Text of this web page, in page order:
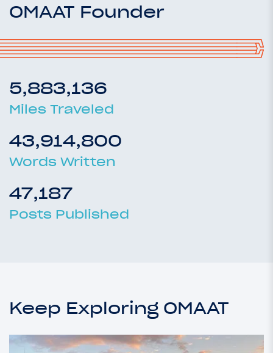
OMAAT Founder
5,883,136
Miles Traveled
43,914,800
Words Written
47,187
Posts Published
Keep Exploring OMAAT